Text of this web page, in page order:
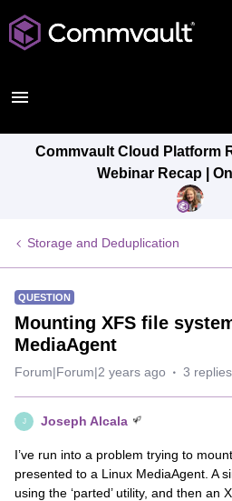
Commvault Cloud Platform
Webinar Recap |
Storage and Deduplication
QUESTION
Mounting XFS file
MediaAgent
Forum|Forum|2 years ago 3 replies
J Joseph Alcala
I’ve run into a problem trying to
presented to a Linux MediaAgent. A
using the ‘parted’ utility, and then an